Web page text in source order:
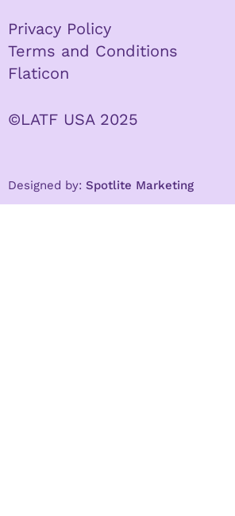
Privacy Policy
Terms and Conditions
Flaticon
©LATF USA 2025
Designed by: Spotlite Marketing